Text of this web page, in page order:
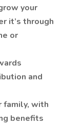
your
it’s through
or
and
family, with
benefits